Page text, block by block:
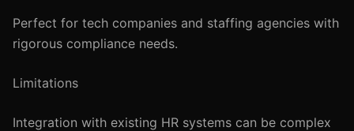
Perfect for tech companies and staffing agencies with
rigorous compliance needs.
Limitations
Integration with existing HR systems can be complex